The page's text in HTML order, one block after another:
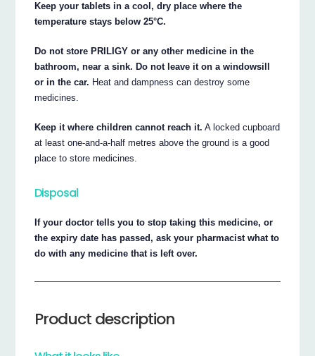
Keep your tablets in a cool, dry place where the
temperature stays below 25°C.
Do not store PRILIGY or any other medicine in the
bathroom, near a sink. Do not leave it on a windowsill
or in the car. Heat and dampness can destroy some
medicines.
Keep it where children cannot reach it. A locked cupboard
at least one-and-a-half metres above the ground is a good
place to store medicines.
Disposal
If your doctor tells you to stop taking this medicine, or
the expiry date has passed, ask your pharmacist what to
do with any medicine that is left over.
Product description